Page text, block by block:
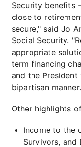
Security benefits
close to
secure," said Jo
Social Security.
appropriate
term financing
and the
bipartisan
Other highlights
Income to the
Survivors, and